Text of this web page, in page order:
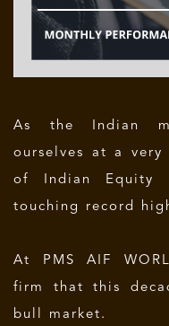
As the Indian
ourselves at a
of Indian Equity
touching record
At PMS AIF
firm that this
bull market.